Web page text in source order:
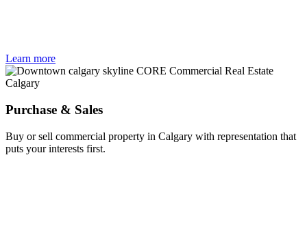
Learn more
Purchase & Sales
Buy or sell commercial property in Calgary with representation that
puts your interests first.